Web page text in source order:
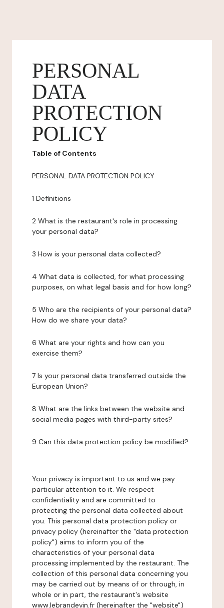
PERSONAL
DATA
PROTECTION
POLICY
Table of Contents
PERSONAL DATA PROTECTION POLICY
1 Definitions
2 What is the restaurant's role in processing
your personal data?
3 How is your personal data collected?
4 What data is collected, for what processing
purposes, on what legal basis and for how long?
5 Who are the recipients of your personal data?
How do we share your data?
6 What are your rights and how can you
exercise them?
7 Is your personal data transferred outside the
European Union?
8 What are the links between the website and
social media pages with third-party sites?
9 Can this data protection policy be modified?
Your privacy is important to us and we pay
particular attention to it. We respect
confidentiality and are committed to
protecting the personal data collected about
you. This personal data protection policy or
privacy policy (hereinafter the "data protection
policy") aims to inform you of the
characteristics of your personal data
processing implemented by the restaurant. The
collection of this personal data concerning you
may be carried out by means of or through, in
whole or in part, the restaurant's website
www.lebrandevin.fr (hereinafter the "website")